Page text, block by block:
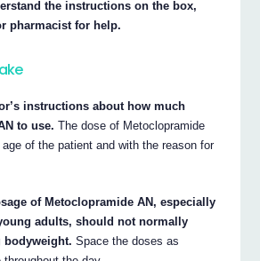
the instructions on the box,
pharmacist for help.
instructions about how much
to use. The dose of Metoclopramide
of the patient and with the reason for
of Metoclopramide AN, especially
adults, should not normally
bodyweight. Space the doses as